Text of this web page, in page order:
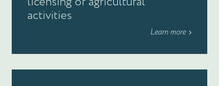
activities
Learn more